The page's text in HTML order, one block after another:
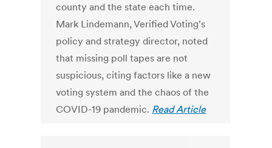
county and the state each time.
Mark Lindemann, Verified Voting's
policy and strategy director, noted
that missing poll tapes are not
suspicious, citing factors like a new
voting system and the chaos of the
COVID-19 pandemic. Read Article